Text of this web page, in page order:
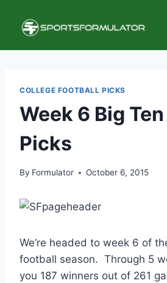
content
COLLEGE FOOTBALL PICKS
Week 6 Big
Picks
By Formulator October 6, 2015
We’re headed to week 6 of
football season. Through 5
you 187 winners out of 261